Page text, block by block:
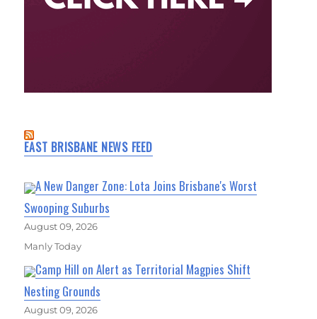
EAST BRISBANE NEWS FEED
A New Danger Zone: Lota Joins Brisbane's Worst
Swooping Suburbs
August 09, 2026
Manly Today
Camp Hill on Alert as Territorial Magpies Shift
Nesting Grounds
August 09, 2026